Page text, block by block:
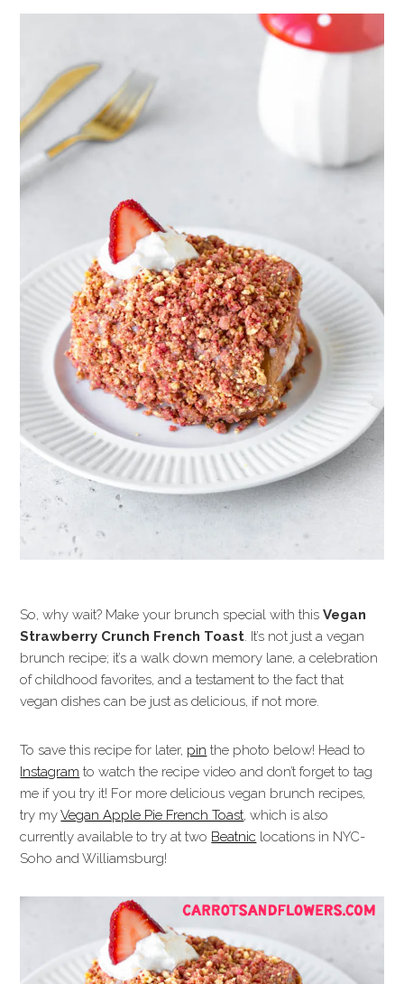
So, why wait? Make your brunch special with thisVegan
Strawberry Crunch French Toast. It’s not just a vegan
brunch recipe; it’s a walk down memory lane, a celebration
of childhood favorites, and a testament to the fact that
vegan dishes can be just as delicious, if not more.
To save this recipe for later, pin the photo below! Head to
Instagram to watch the recipe video and don’t forget to tag
me if you try it! For more delicious vegan brunch recipes,
try myVegan Apple Pie French Toast, which is also
currently available to try at two Beatnic locations in NYC-
Soho and Williamsburg!